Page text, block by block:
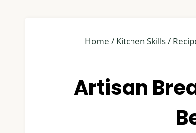
Home / Kitchen Skills/
Artisan